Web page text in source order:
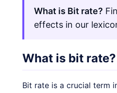
What is Bit rate?
effects in our
What is bit rate?
Bit rate is a crucial term